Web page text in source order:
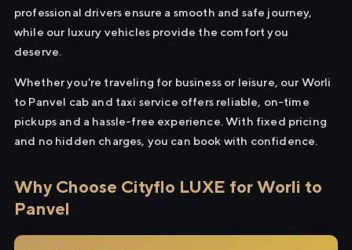
professional drivers ensure a smooth and safe journey,
while our luxury vehicles provide the comfort you
deserve.
Whether you're traveling for business or leisure, our Worli
to Panvel cab and taxi service offers reliable, on-time
pickups and a hassle-free experience. With fixed pricing
and no hidden charges, you can book with confidence.
Why Choose Cityflo LUXE for Worli to
Panvel